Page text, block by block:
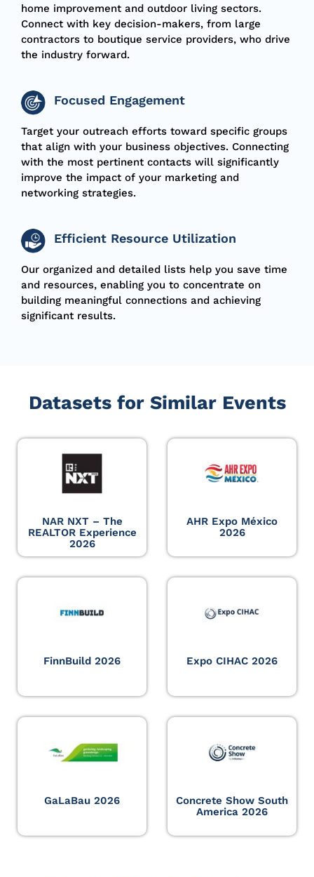
home improvement and outdoor living sectors.
Connect with key decision-makers, from large
contractors to boutique service providers, who drive
the industry forward.
Focused Engagement
Target your outreach efforts toward specific groups
that align with your business objectives. Connecting
with the most pertinent contacts will significantly
improve the impact of your marketing and
networking strategies.
Efficient Resource Utilization
Our organized and detailed lists help you save time
and resources, enabling you to concentrate on
building meaningful connections and achieving
significant results.
Datasets for Similar Events
NAR NXT – The
REALTOR Experience
2026
AHR Expo México
2026
FinnBuild 2026 Expo CIHAC 2026
GaLaBau 2026
Concrete Show South
America 2026